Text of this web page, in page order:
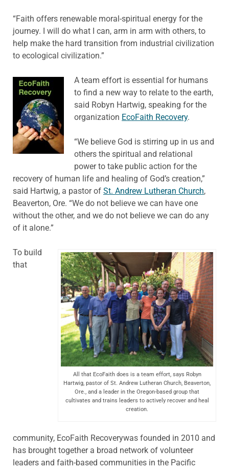
“Faith offers renewable moral-spiritual energy for the
journey. I will do what I can, arm in arm with others, to
help make the hard transition from industrial civilization
to ecological civilization.”
A team effort is essential for humans
to find a new way to relate to the earth,
said Robyn Hartwig, speaking for the
organization EcoFaith Recovery.
“We believe God is stirring up in us and
others the spiritual and relational
power to take public action for the
recovery of human life and healing of God’s creation,”
said Hartwig, a pastor of St. Andrew Lutheran Church,
Beaverton, Ore. “We do not believe we can have one
without the other, and we do not believe we can do any
of it alone.”
All that EcoFaith does is a team effort, says Robyn
Hartwig, pastor of St. Andrew Lutheran Church, Beaverton,
Ore., and a leader in the Oregon-based group that
cultivates and trains leaders to actively recover and heal
creation.
To build
that
community, EcoFaith Recoverywas founded in 2010 and
has brought together a broad network of volunteer
leaders and faith-based communities in the Pacific